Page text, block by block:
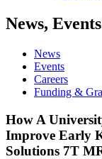
News,
News
Events
Careers
Funding &
How A
Improve Early
Solutions 7T